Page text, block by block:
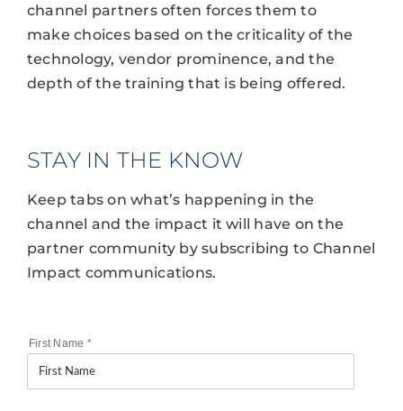
channel partners often forces them to
make choices based on the criticality of the
technology, vendor prominence, and the
depth of the training that is being offered.
STAY IN THE KNOW
Keep tabs on what’s happening in the
channel and the impact it will have on the
partner community by subscribing to Channel
Impact communications.
First Name *